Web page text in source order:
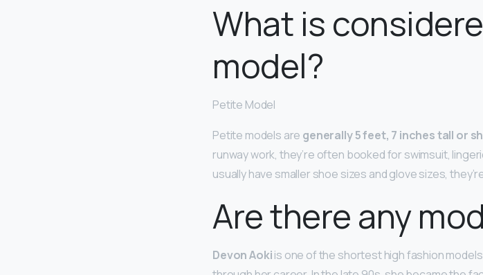
What is
model?
Petite Model
Petite models are generally 5 feet, 7 inches tall or
runway work, they’re often booked for swimsuit,
usually have smaller shoe sizes and glove sizes,
Are there any
Devon Aokiis one of the shortest high fashion